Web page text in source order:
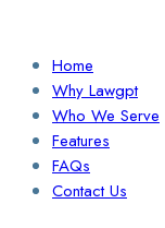
Home
Why Lawgpt
Who We Serve
Features
FAQs
Contact Us